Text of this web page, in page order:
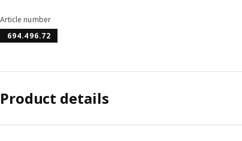
Article number
694.496.72
Product details